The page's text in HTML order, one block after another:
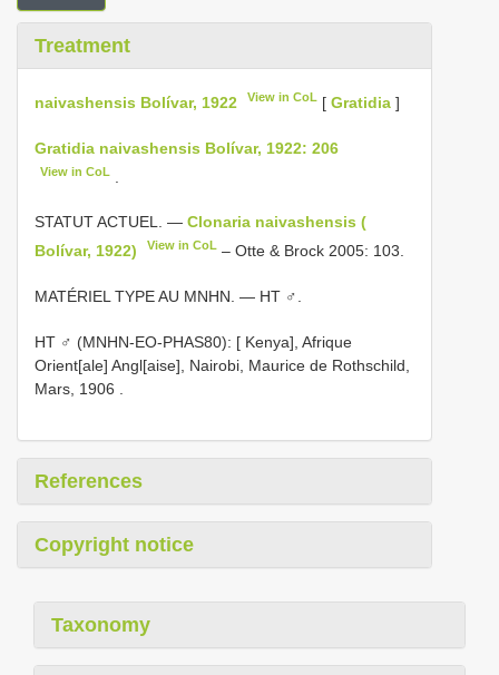
Treatment
naivashensis Bolívar, 1922 View in CoL [Gratidia ]
Gratidia naivashensis Bolívar, 1922: 206
View in CoL
STATUT ACTUEL. — Clonaria naivashensis (
Bolívar, 1922)
View in CoL – Otte & Brock 2005: 103.
MATÉRIEL TYPE AU MNHN. — HT ♂.
HT ♂ (MNHN-EO-PHAS80): [ Kenya], Afrique
Orient[ale] Angl[aise], Nairobi, Maurice de Rothschild,
Mars, 1906
References
Copyright notice
Taxonomy